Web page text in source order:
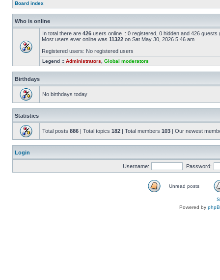
Board index
Who is online
In total there are 426 users online :: 0 registered, 0 hidden and 426
Most users ever online was 11322 on Sat May 30, 2026 5:46 am
Registered users: No registered users
Legend :: Administrators Global moderators
Birthdays
No birthdays today
Statistics
Total posts 886 | Total topics 182 | Total members 103 | Our newest
Login
Username: Password:
Unread posts
Powered by